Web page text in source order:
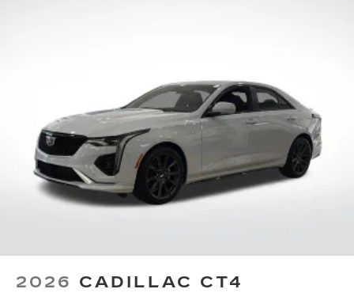
or dealer for details.
2026 CADILLAC CT4